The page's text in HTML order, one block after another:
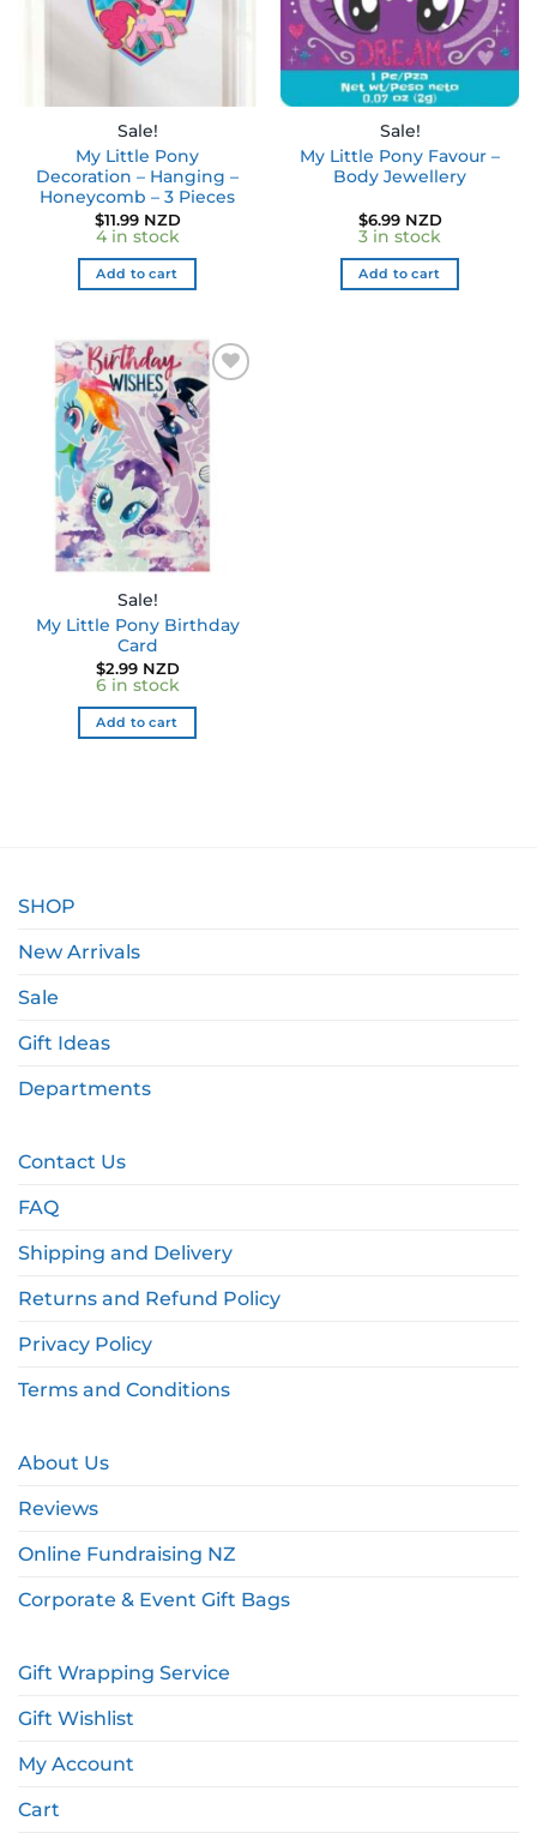
Sale!
My Little Pony
Decoration – Hanging –
Honeycomb – 3 Pieces
$11.99 NZD
4 in stock
Add to cart
Sale!
My Little Pony Favour –
Body Jewellery
$6.99 NZD
3 in stock
Add to cart
Sale!
My Little Pony Birthday
Card
$2.99 NZD
6 in stock
Add to cart
SHOP
New Arrivals
Sale
Gift Ideas
Departments
Contact Us
FAQ
Shipping and Delivery
Returns and Refund Policy
Privacy Policy
Terms and Conditions
About Us
Reviews
Online Fundraising NZ
Corporate & Event Gift Bags
Gift Wrapping Service
Gift Wishlist
My Account
Cart